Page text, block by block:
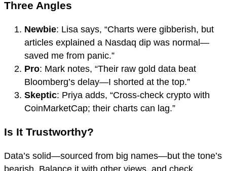
Three Angles
Newbie: Lisa says, “Charts were gibberish, but
articles explained a Nasdaq dip was normal—
saved me from panic.”
Pro: Mark notes, “Their raw gold data beat
Bloomberg’s delay—I shorted at the top.”
Skeptic: Priya adds, “Cross-check crypto with
CoinMarketCap; their charts can lag.”
Is It Trustworthy?
Data’s solid—sourced from big names—but the tone’s